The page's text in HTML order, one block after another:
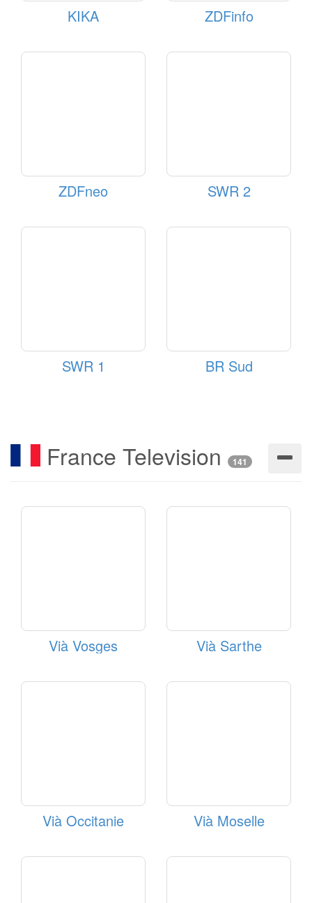
KIKA ZDFinfo
ZDFneo SWR 2
SWR 1 BR Sud
France Television 141
Vià Vosges Vià Sarthe
Vià Occitanie Vià Moselle